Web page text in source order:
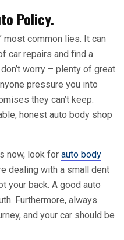
Policy.
most common lies. It can
car repairs and find a
worry – plenty of great
pressure you into
they can’t keep.
honest auto body shop
now, look for auto body
dealing with a small dent
your back. A good auto
Furthermore, always
and your car should be